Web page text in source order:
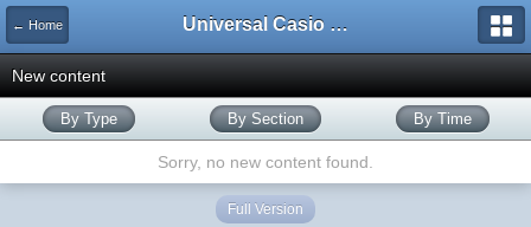
← Home Universal Casio Forum
New content
By Type By Section By Time
Sorry, no new content found.
Full Version